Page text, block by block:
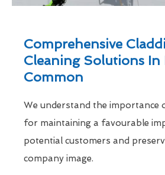
Comprehensive
Cleaning Solutions In
Common
We understand the importance
for maintaining a favourable
potential customers and
company image.